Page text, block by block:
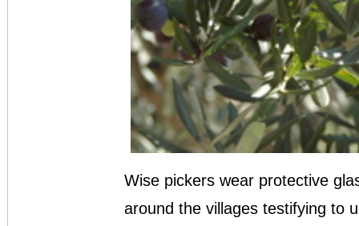
Wise pickers wear protective
around the villages testifying to